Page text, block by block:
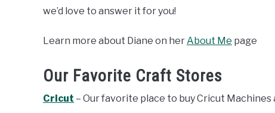
we’d love to answer it for you!
Learn more about Diane on herAbout Me page
Our Favorite Craft Stores
Cricut – Our favorite place to buy Cricut